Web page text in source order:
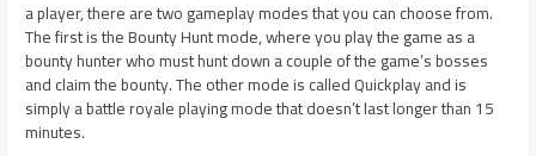
a player, there are two gameplay modes that you can choose from.
The first is the Bounty Hunt mode, where you play the game as a
bounty hunter who must hunt down a couple of the game’s bosses
and claim the bounty. The other mode is called Quickplay and is
simply a battle royale playing mode that doesn’t last longer than 15
minutes.